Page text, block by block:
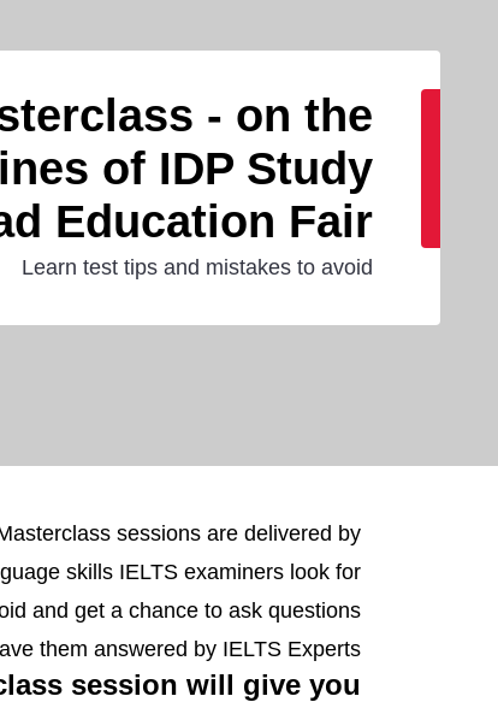
- on the
of IDP Study
Education Fair
Learn test tips and mistakes to avoid
sessions are delivered by
skills IELTS examiners look for
and get a chance to ask questions
them answered by IELTS Experts.
session will give you: